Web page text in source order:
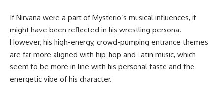
If Nirvana were a part of Mysterio’s musical influences, it
might have been reflected in his wrestling persona.
However, his high-energy, crowd-pumping entrance themes
are far more aligned with hip-hop and Latin music, which
seem to be more in line with his personal taste and the
energetic vibe of his character.